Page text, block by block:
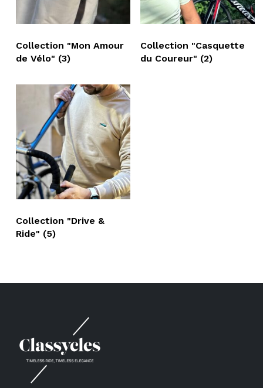
Collection "Mon Amour
de Vélo" (3)
Collection "Casquette
du Coureur" (2)
Collection "Drive &
Ride" (5)